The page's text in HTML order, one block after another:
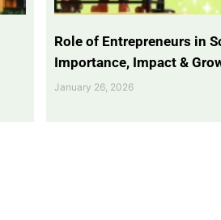
Role of Entrepreneurs in
Importance, Impact &
January 26, 2026